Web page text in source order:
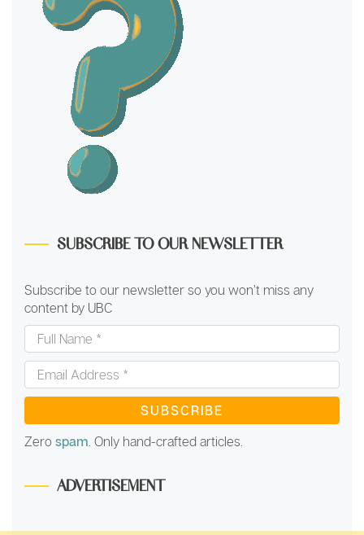
SUBSCRIBE TO OUR NEWSLETTER
Subscribe to our newsletter so you won’t miss any
content by UBC
Name
*Email
Address
*
Zero spam . Only hand-crafted articles.
ADVERTISEMENT